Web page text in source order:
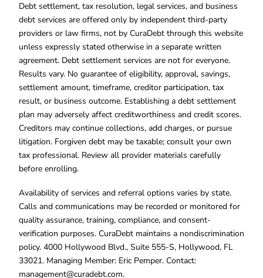
Debt settlement, tax resolution, legal services, and business
debt services are offered only by independent third-party
providers or law firms, not by CuraDebt through this website
unless expressly stated otherwise in a separate written
agreement. Debt settlement services are not for everyone.
Results vary. No guarantee of eligibility, approval, savings,
settlement amount, timeframe, creditor participation, tax
result, or business outcome. Establishing a debt settlement
plan may adversely affect creditworthiness and credit scores.
Creditors may continue collections, add charges, or pursue
litigation. Forgiven debt may be taxable; consult your own
tax professional. Review all provider materials carefully
before enrolling.
Availability of services and referral options varies by state.
Calls and communications may be recorded or monitored for
quality assurance, training, compliance, and consent-
verification purposes. CuraDebt maintains a nondiscrimination
policy. 4000 Hollywood Blvd., Suite 555-S, Hollywood, FL
33021. Managing Member: Eric Pemper. Contact:
management@curadebt.com.